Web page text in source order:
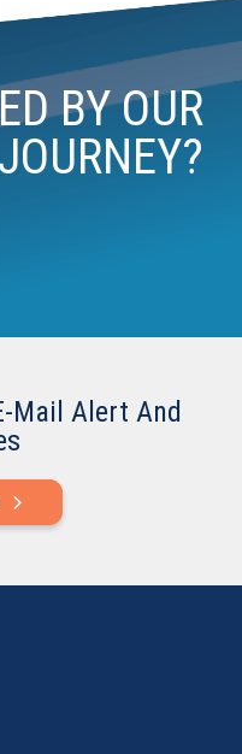
BY OUR
JOURNEY?
Mail Alert And